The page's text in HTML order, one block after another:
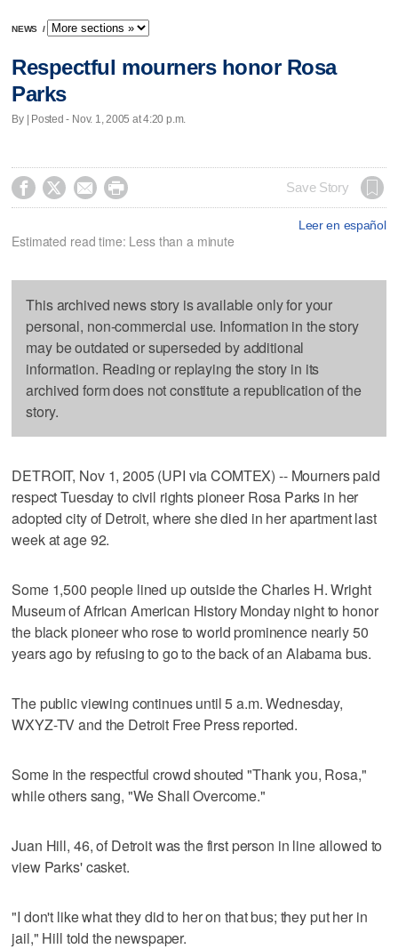
NEWS /
Respectful mourners honor Rosa
Parks
By | Posted - Nov. 1, 2005 at 4:20 p.m.
    Save Story
Leer en español
Estimated read time: Less than a minute
This archived news story is available only for your
personal, non-commercial use. Information in the story
may be outdated or superseded by additional
information. Reading or replaying the story in its
archived form does not constitute a republication of the
story.
DETROIT, Nov 1, 2005 (UPI via COMTEX) -- Mourners paid
respect Tuesday to civil rights pioneer Rosa Parks in her
adopted city of Detroit, where she died in her apartment last
week at age 92.
Some 1,500 people lined up outside the Charles H. Wright
Museum of African American History Monday night to honor
the black pioneer who rose to world prominence nearly 50
years ago by refusing to go to the back of an Alabama bus.
The public viewing continues until 5 a.m. Wednesday,
WXYZ-TV and the Detroit Free Press reported.
Some in the respectful crowd shouted "Thank you, Rosa,"
while others sang, "We Shall Overcome."
Juan Hill, 46, of Detroit was the first person in line allowed to
view Parks' casket.
"I don't like what they did to her on that bus; they put her in
jail," Hill told the newspaper.